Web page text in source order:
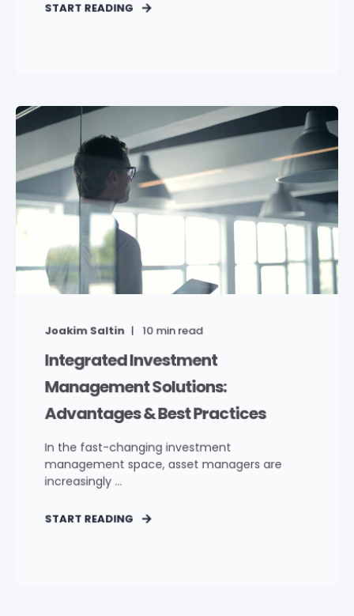
START READING
Joakim Saltin 10 min read
Integrated Investment
Management Solutions:
Advantages & Best Practices
In the fast-changing investment
management space, asset managers are
increasingly ...
START READING